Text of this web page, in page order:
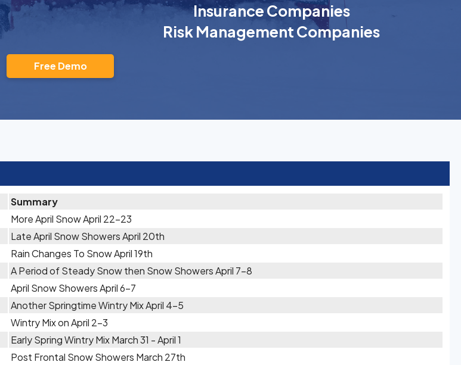
Insurance Companies
Risk Management Companies
Free Demo
Summary
More April Snow April 22-23
Late April Snow Showers April 20th
Rain Changes To Snow April 19th
A Period of Steady Snow then Snow Showers April 7-8
April Snow Showers April 6-7
Another Springtime Wintry Mix April 4-5
Wintry Mix on April 2-3
Early Spring Wintry Mix March 31 - April 1
Post Frontal Snow Showers March 27th